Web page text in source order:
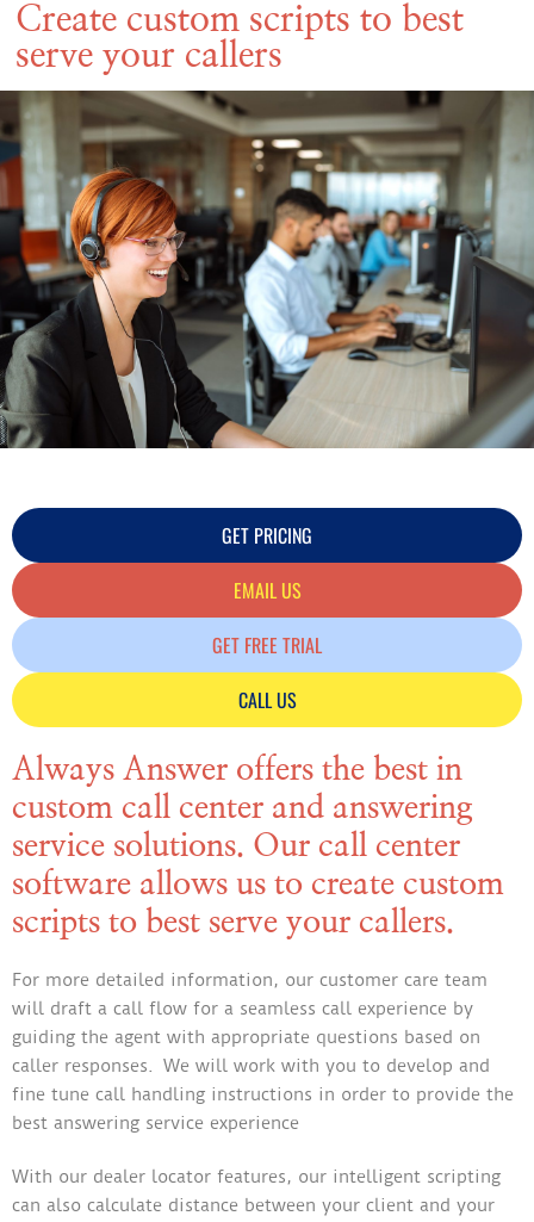
Create custom scripts to best
serve your callers
GET PRICING
EMAIL US
GET FREE TRIAL
CALL US
Always Answer offers the best in
custom call center and answering
service solutions. Our call center
software allows us to create custom
scripts to best serve your callers.
For more detailed information, our customer care team
will draft a call flow for a seamless call experience by
guiding the agent with appropriate questions based on
caller responses. We will work with you to develop and
fine tune call handling instructions in order to provide the
best answering service experience
With our dealer locator features, our intelligent scripting
can also calculate distance between your client and your